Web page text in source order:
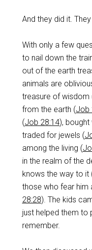
And they did it.
With only a few
to nail down the
out of the earth
animals are
treasure of wisdom
from the earth (Job
(Job 28:14), bought
traded for jewels (
among the living (
in the realm of the
knows the way to it
those who fear him
28:28). The kids
just helped them to
remember.